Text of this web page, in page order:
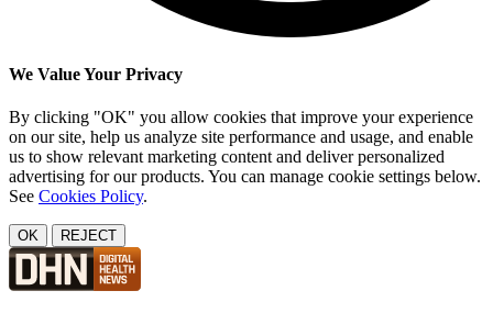
We Value Your Privacy
By clicking "OK" you allow cookies that improve your experience
on our site, help us analyze site performance and usage, and enable
us to show relevant marketing content and deliver personalized
advertising for our products. You can manage cookie settings below.
See Cookies Policy.
OK REJECT